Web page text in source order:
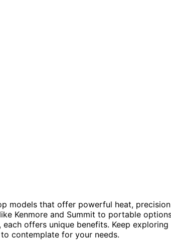
models that offer powerful heat, precision
like Kenmore and Summit to portable
offers unique benefits. Keep exploring
contemplate for your needs.